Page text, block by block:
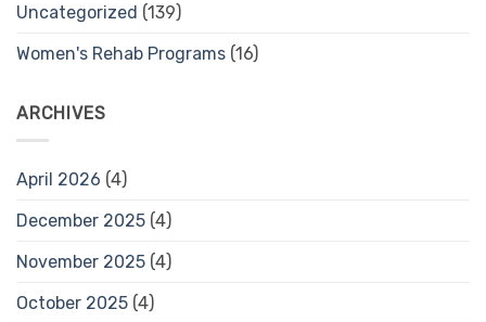
Uncategorized (139)
Women's Rehab Programs (16)
ARCHIVES
April 2026 (4)
December 2025 (4)
November 2025 (4)
October 2025 (4)